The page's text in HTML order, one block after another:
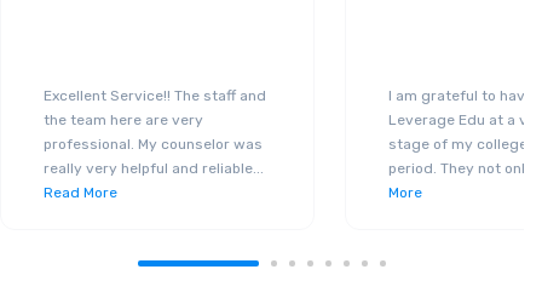
Excellent Service!! The staff and
the team here are very
professional. My counselor was
really very helpful and reliable...
Read More
I am grateful to have
Leverage Edu at a
stage of my college
period. They not only
More